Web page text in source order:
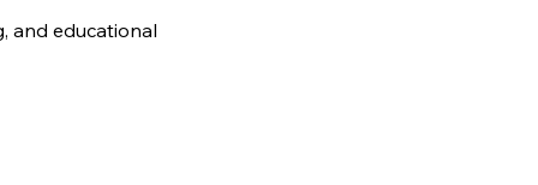
and educational